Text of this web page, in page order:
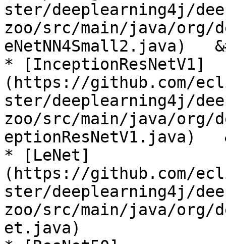
ster/deeplearning4j/
zoo/src/main/java/org/
eNetNN4Small2.java)
* [InceptionResNetV1]
(https://github.com/
ster/deeplearning4j/
zoo/src/main/java/org/
eptionResNetV1.java)
* [LeNet]
(https://github.com/
ster/deeplearning4j/
zoo/src/main/java/org/
et.java)